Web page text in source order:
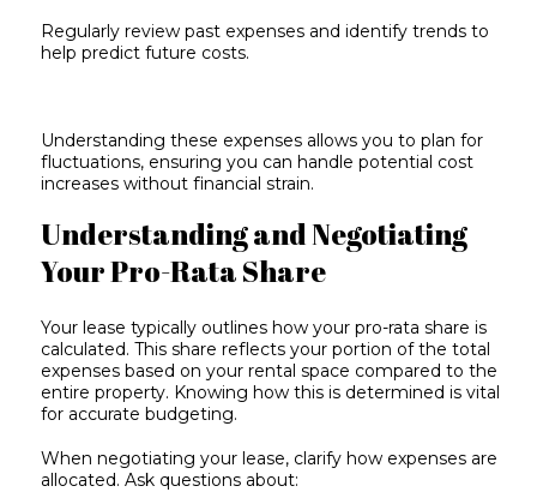
Regularly review past expenses and identify trends to
help predict future costs.
Understanding these expenses allows you to plan for
fluctuations, ensuring you can handle potential cost
increases without financial strain.
Understanding and Negotiating
Your Pro-Rata Share
Your lease typically outlines how your pro-rata share is
calculated. This share reflects your portion of the total
expenses based on your rental space compared to the
entire property. Knowing how this is determined is vital
for accurate budgeting.
When negotiating your lease, clarify how expenses are
allocated. Ask questions about: